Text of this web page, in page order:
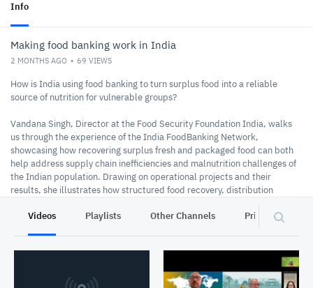
Info
Making food banking work in India
2 MONTHS AGO 69 VIEWS
How is India using food banking to turn surplus food into a reliable
source of nutrition for vulnerable groups?
Vandana Singh, Director at the Food Security Foundation India, walks
us through the experience of the India FoodBanking Network,
showcasing how recovering surplus fresh and packaged food can both
help address supply chain inefficiencies and malnutrition challenges of
the Indian population. Drawing on operational projects and their
results, she illustrates how structured food recovery, distribution
systems, and partnerships can scale food banking as a practical
solution, improving food accessibility while reducing waste and
The World Bank-FAO Knowledge Exchange Series features short expert
videos for participants to watch ahead of a 90-minute dialogue session.
In collaboration with SAPLING, this series showcases innovative
Videos Playlists Other Channels Privacy